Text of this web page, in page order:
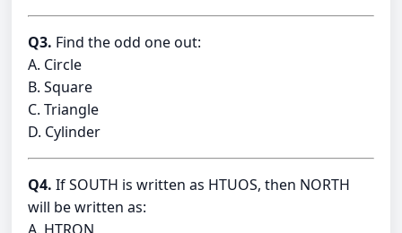
Q3. Find the odd one out:
A. Circle
B. Square
C. Triangle
D. Cylinder
Q4. If SOUTH is written as HTUOS, then NORTH
will be written as: